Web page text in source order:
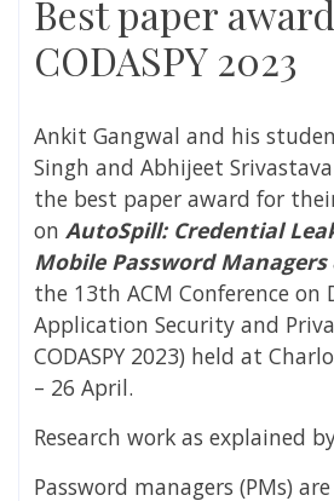
Best paper
CODASPY 2023
Ankit Gangwal and his
Singh and Abhijeet
the best paper award for
on AutoSpill: Credential
Mobile Password Managers
the 13th ACM Conference on
Application Security and
CODASPY 2023) held at
– 26 April.
Research work as explained
Password managers (PMs)